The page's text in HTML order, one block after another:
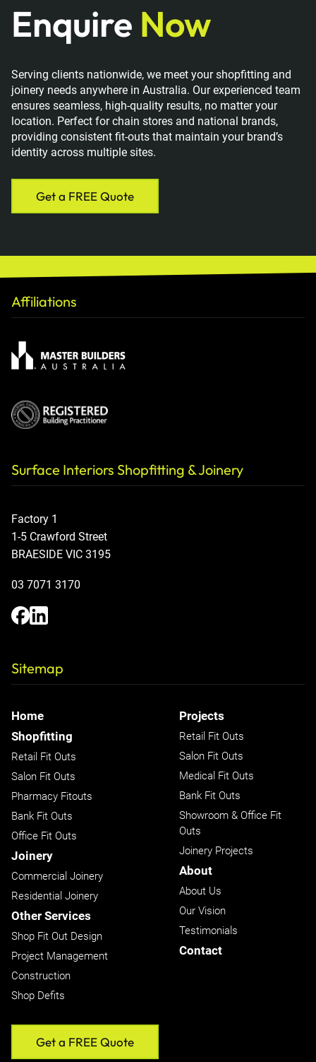
Enquire Now
Serving clients nationwide, we meet your shopfitting and
joinery needs anywhere in Australia. Our experienced team
ensures seamless, high-quality results, no matter your
location. Perfect for chain stores and national brands,
providing consistent fit-outs that maintain your brand’s
identity across multiple sites.
Get a FREE Quote
Affiliations
Surface Interiors Shopfitting & Joinery
Factory 1
1-5 Crawford Street
BRAESIDE VIC 3195
03 7071 3170
Sitemap
Home
Shopfitting
Retail Fit Outs
Salon Fit Outs
Pharmacy Fitouts
Bank Fit Outs
Office Fit Outs
Joinery
Commercial Joinery
Residential Joinery
Other Services
Shop Fit Out Design
Project Management
Construction
Shop Defits
Projects
Retail Fit Outs
Salon Fit Outs
Medical Fit Outs
Bank Fit Outs
Showroom & Office Fit
Outs
Joinery Projects
About
About Us
Our Vision
Testimonials
Contact
Get a FREE Quote